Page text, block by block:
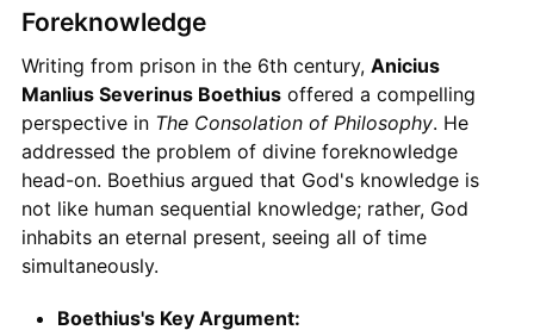
Foreknowledge
Writing from prison in the 6th century, Anicius
Manlius Severinus Boethiusoffered a compelling
perspective in The Consolation of Philosophy. He
addressed the problem of divine foreknowledge
head-on. Boethius argued that God's knowledge is
not like human sequential knowledge; rather, God
inhabits an eternal present, seeing all of time
simultaneously.
Boethius's Key Argument: